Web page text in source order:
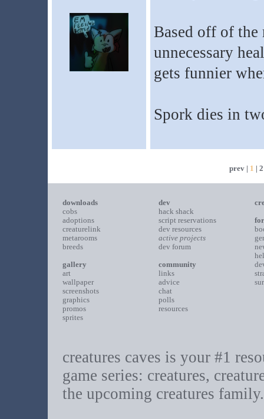
Based off of the
unnecessary
gets funnier
Spork dies in
prev | 1 | 2
downloads
cobs
adoptions
creaturelink
metarooms
breeds
gallery
art
wallpaper
screenshots
graphics
promos
sprites
dev
hack shack
script reservations
dev resources
active projects
dev forum
community
links
advice
chat
polls
resources
creatures caves is your #1
game series: creatures,
the upcoming creatures family.